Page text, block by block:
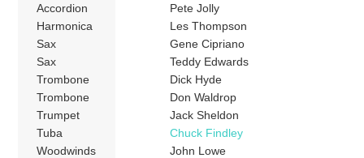
Accordion
Pete Jolly
Harmonica
Les Thompson
Sax
Gene Cipriano
Sax
Teddy Edwards
Trombone
Dick Hyde
Trombone
Don Waldrop
Trumpet
Jack Sheldon
Tuba
Chuck Findley
Woodwinds
John Lowe